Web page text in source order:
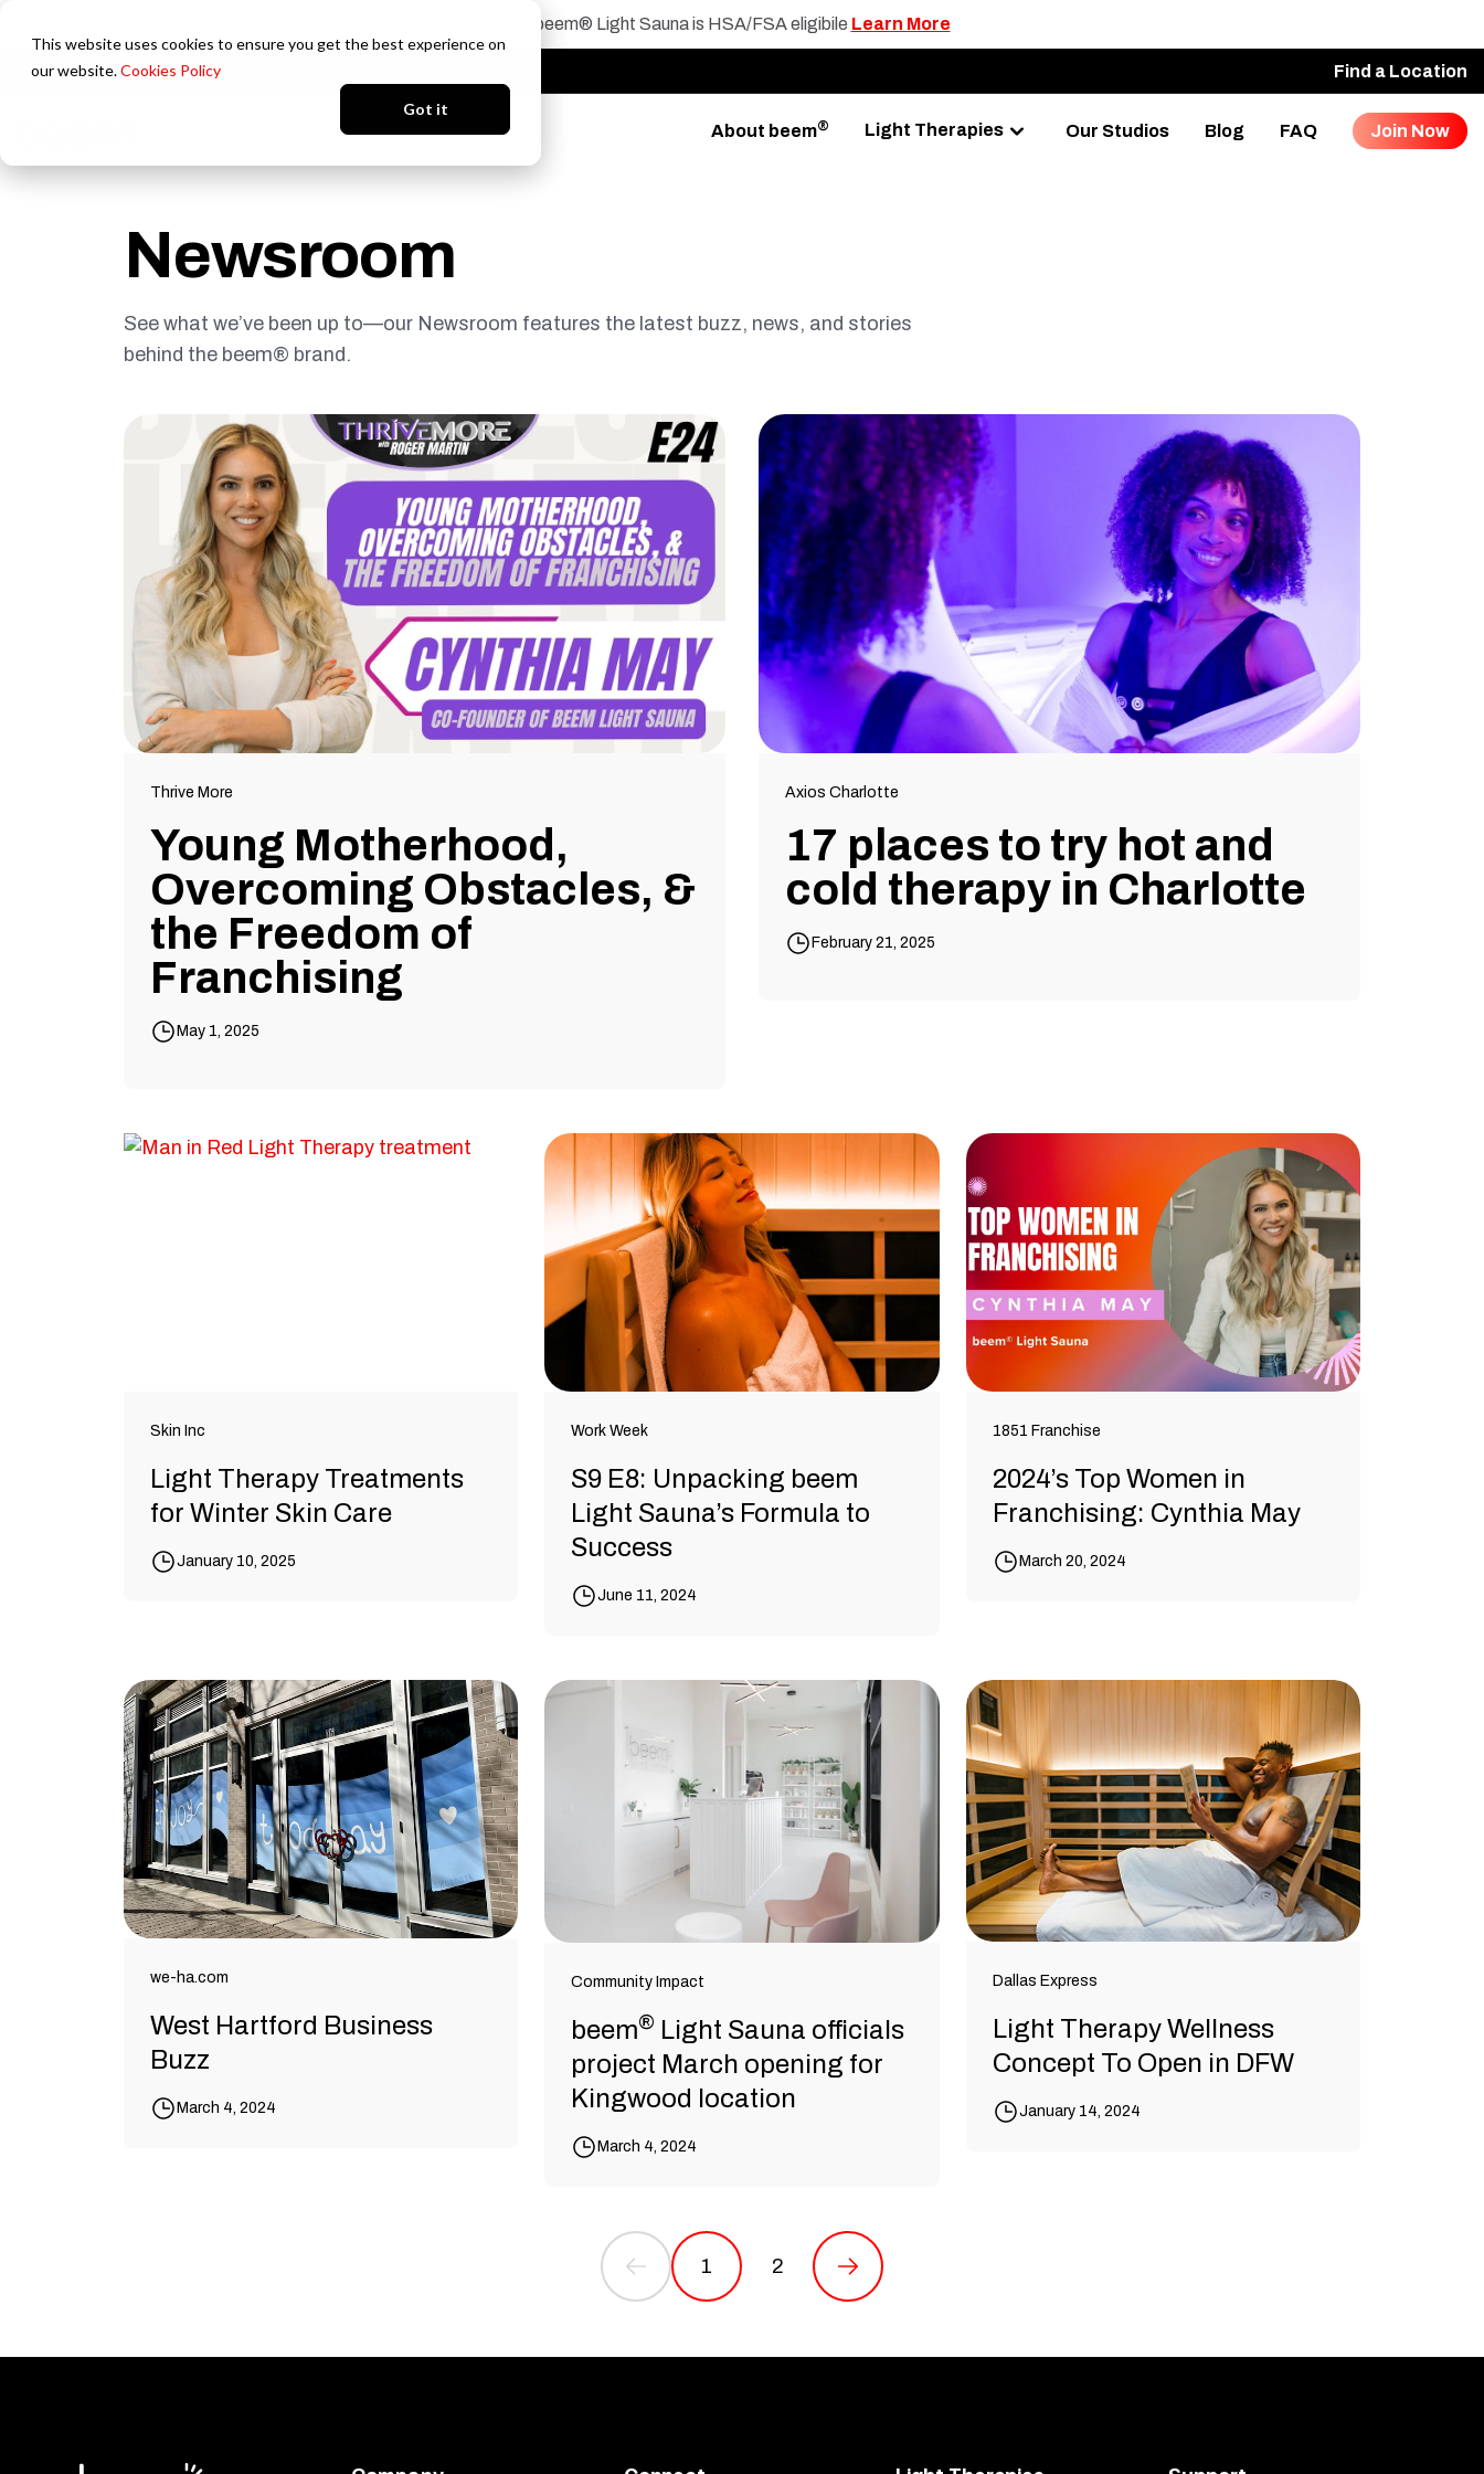
This website uses cookies to ensure you get the best experience on
our website.Cookies Policy
Got it
beem® Light Sauna is HSA/FSA eligibile Learn More
Login Find a Location
About beem® Light Therapies Our Studios Blog FAQ Join Now
Newsroom
See what we’ve been up to—our Newsroom features the latest buzz, news, and stories
behind the beem® brand.
Thrive More
Young Motherhood,
Overcoming Obstacles, &
the Freedom of
Franchising
May 1, 2025
Axios Charlotte
17 places to try hot and
cold therapy in Charlotte
February 21, 2025
Skin Inc
Light Therapy Treatments
for Winter Skin Care
January 10, 2025
Work Week
S9 E8: Unpacking beem
Light Sauna’s Formula to
Success
June 11, 2024
1851 Franchise
2024’s Top Women in
Franchising: Cynthia May
March 20, 2024
we-ha.com
West Hartford Business
Buzz
March 4, 2024
Community Impact
beem® Light Sauna officials
project March opening for
Kingwood location
March 4, 2024
Dallas Express
Light Therapy Wellness
Concept To Open in DFW
January 14, 2024
1 2